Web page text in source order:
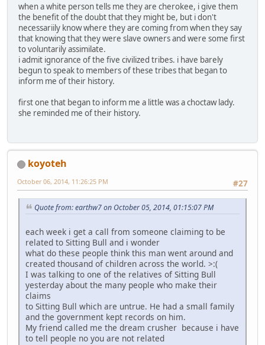
when a white person tells me they are cherokee, i give them
the benefit of the doubt that they might be, but i don't
necessariily know where they are coming from when they say
that knowing that they were slave owners and were some first
to voluntarily assimilate.
i admit ignorance of the five civilized tribes. i have barely
begun to speak to members of these tribes that began to
inform me of their history.
first one that began to inform me a little was a choctaw lady.
she reminded me of their history.
koyoteh
#27
October 06, 2014, 11:26:25 PM
Quote from: earthw7 on October 05, 2014, 01:15:07 PM
each week i get a call from someone claiming to be
related to Sitting Bull and i wonder
what do these people think this man went around and
created thousand of children across the world. >:(
I was talking to one of the relatives of Sitting Bull
yesterday about the many people who make their
claims
to Sitting Bull which are untrue. He had a small family
and the government kept records on him.
My friend called me the dream crusher because i have
to tell people no you are not related